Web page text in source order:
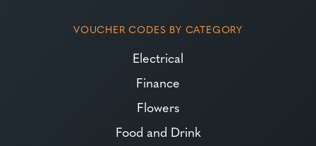
VOUCHER CODES BY CATEGORY
Electrical
Finance
Flowers
Food and Drink